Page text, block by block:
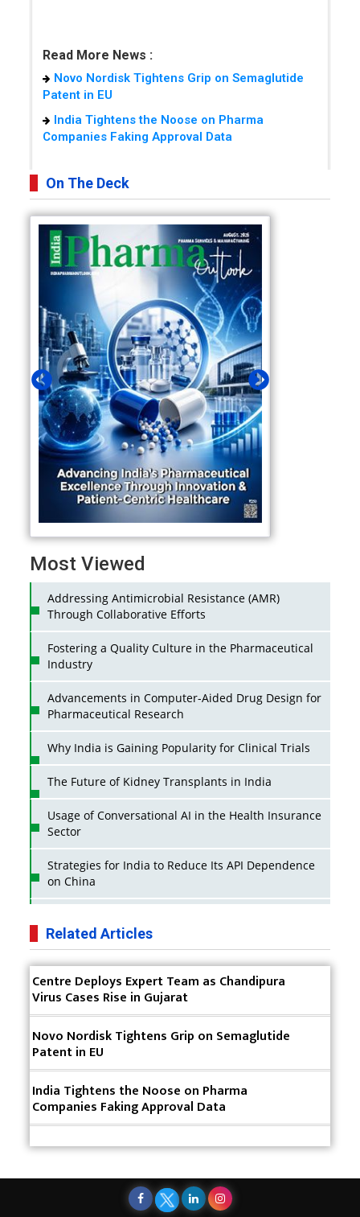
Read More News :
Novo Nordisk Tightens Grip on Semaglutide
Patent in EU
India Tightens the Noose on Pharma
Companies Faking Approval Data
On The Deck
Most Viewed
Addressing Antimicrobial Resistance (AMR)
Through Collaborative Efforts
Fostering a Quality Culture in the Pharmaceutical
Industry
Advancements in Computer-Aided Drug Design for
Pharmaceutical Research
Why India is Gaining Popularity for Clinical Trials
The Future of Kidney Transplants in India
Usage of Conversational AI in the Health Insurance
Sector
Strategies for India to Reduce Its API Dependence
on China
Pharma Companies
Innovative Strategies for Expanding Access to Life
Saving Healthcare Solutions
Badhal Village Crisis: How Rapid Diagnostics Could
Have Saved Lives
Why Adapting Flexibility in IP Rights will Drive
Generics Market
Meeting the Challenges of High-Potency API
Impact of Human Factors Engineering on Medical
Related Articles
Centre Deploys Expert Team as Chandipura
Virus Cases Rise in Gujarat
Novo Nordisk Tightens Grip on Semaglutide
Patent in EU
India Tightens the Noose on Pharma
Companies Faking Approval Data